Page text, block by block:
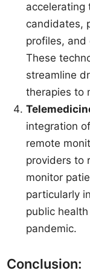
accelerating
candidates,
profiles, and
These
streamline
therapies to
integration
remote
providers to
monitor
particularly
public
pandemic.
Conclusion: